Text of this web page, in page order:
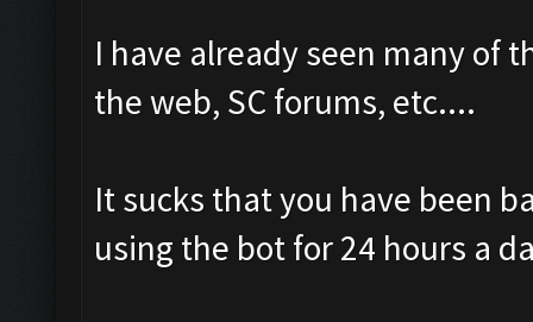
I have already seen many of
the web, SC forums, etc....
It sucks that you have been
using the bot for 24 hours a